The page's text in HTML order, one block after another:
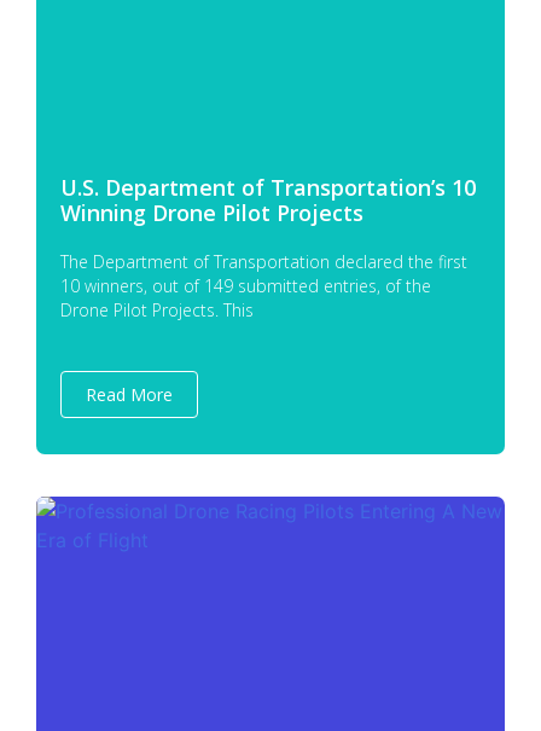
U.S. Department of Transportation’s 10
Winning Drone Pilot Projects
The Department of Transportation declared the first
10 winners, out of 149 submitted entries, of the
Drone Pilot Projects. This
Read More